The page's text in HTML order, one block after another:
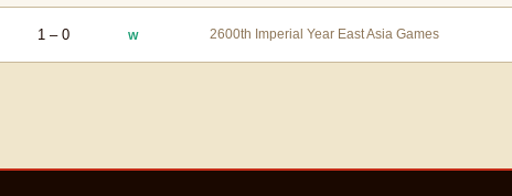
1 – 0 W 2600th Imperial Year East Asia Games